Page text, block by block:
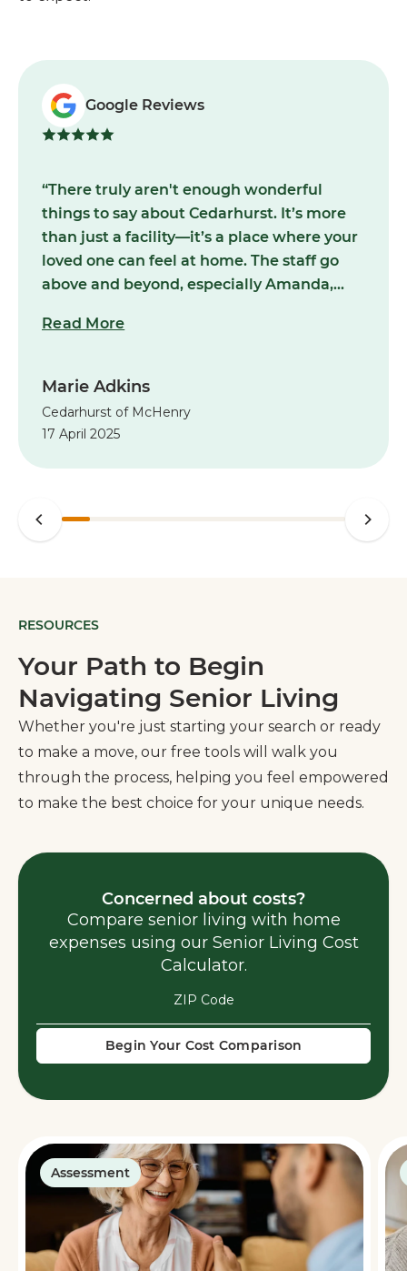
Google Reviews
“There truly aren't enough wonderful
things to say about Cedarhurst. It’s more
than just a facility—it’s a place where your
loved one can feel at home. The staff go
above and beyond, especially Amanda,
compassion shine through in everything
residents feel supported and cared for is
unmatched. I would wholeheartedly
recommend Cedarhurst in both McHenry
assisted living.”
Read More
Marie Adkins
Cedarhurst of McHenry
17 April 2025
RESOURCES
Your Path to Begin
Navigating Senior Living
Whether you're just starting your search or ready
to make a move, our free tools will walk you
through the process, helping you feel empowered
to make the best choice for your unique needs.
Concerned about costs?
Compare senior living with home
expenses using our Senior Living Cost
Calculator.
Begin Your Cost Comparison
Assessment